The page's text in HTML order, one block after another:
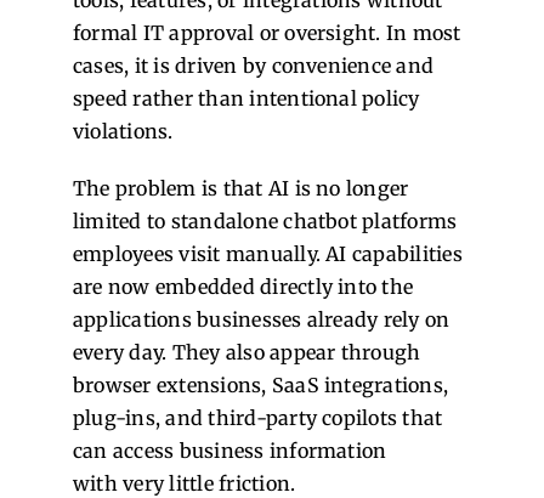
formal IT approval or oversight. In most
cases, it is driven by convenience and
speed rather than intentional policy
violations.
The problem is that AI is no longer
limited to standalone chatbot platforms
employees visit manually. AI capabilities
are now embedded directly into the
applications businesses already rely on
every day. They also appear through
browser extensions, SaaS integrations,
plug-ins, and third-party copilots that
can access business information
with very little friction.